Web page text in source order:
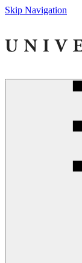
Skip Navigation